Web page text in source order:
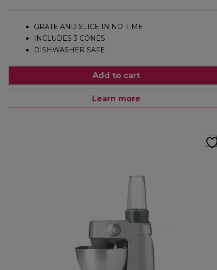
GRATE AND SLICE IN NO TIME
INCLUDES 3 CONES
DISHWASHER SAFE
Add to cart
Learn more